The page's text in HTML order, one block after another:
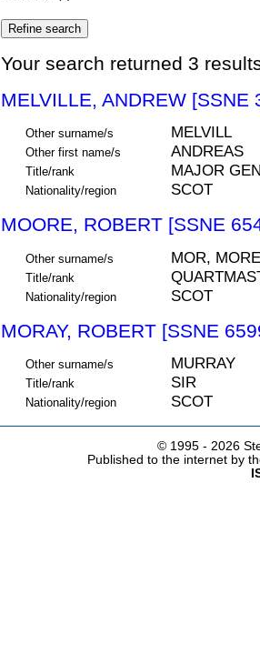
Your search returned 3
MELVILLE, ANDREW [SSNE
Other surname/s MELVILL
Other first name/s ANDREAS
Title/rank MAJOR
Nationality/region SCOT
MOORE, ROBERT [SSNE
Other surname/s MOR,
Title/rank
Nationality/region SCOT
MORAY, ROBERT [SSNE
Other surname/s MURRAY
Title/rank SIR
Nationality/region SCOT
© 1995 - 2026
Published to the internet by